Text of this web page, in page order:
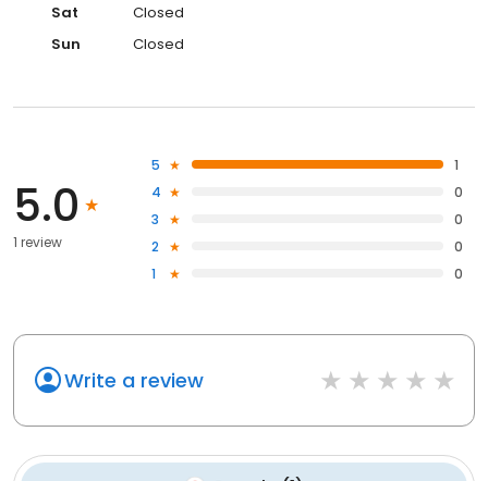
Sat
Closed
Sun
Closed
5.0
1 review
5
1
4
0
3
0
2
0
1
0
Write a review